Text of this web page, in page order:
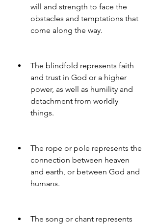
will and strength to face the
obstacles and temptations that
come along the way.
The blindfold represents faith
and trust in God or a higher
power, as well as humility and
detachment from worldly
things.
The rope or pole represents the
connection between heaven
and earth, or between God and
humans.
The song or chant represents